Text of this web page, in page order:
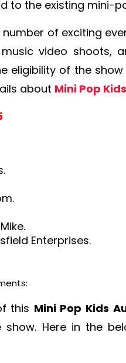
to the existing mini-
of exciting
video shoots,
eligibility of the show
about Mini Pop
Enterprises.
this Mini Pop Kids
Here in the